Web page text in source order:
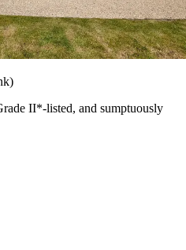
II*-listed, and sumptuously